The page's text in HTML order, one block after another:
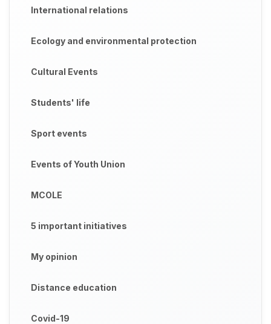
International relations
Ecology and environmental protection
Cultural Events
Students' life
Sport events
Events of Youth Union
MCOLE
5 important initiatives
My opinion
Distance education
Covid-19